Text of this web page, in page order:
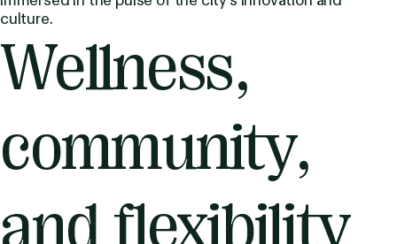
culture.
Wellness,
community,
and flexibility